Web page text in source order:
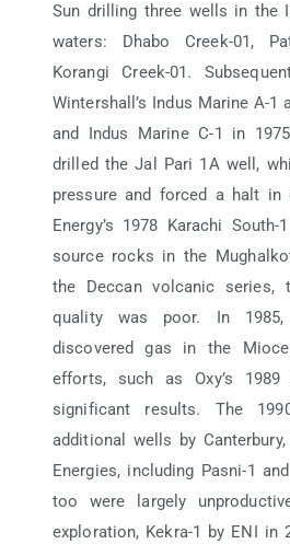
Sun drilling three wells in the
waters: Dhabo Creek-01,
Korangi Creek-01.
Wintershall’s Indus Marine A-1
and Indus Marine C-1 in
drilled the Jal Pari 1A well,
pressure and forced a halt in
Energy’s 1978 Karachi
source rocks in the
the Deccan volcanic series,
quality was poor. In 1985,
discovered gas in the
efforts, such as Oxy’s 1989
significant results. The
additional wells by Canterbury,
Energies, including Pasni-1
too were largely
exploration, Kekra-1 by ENI in